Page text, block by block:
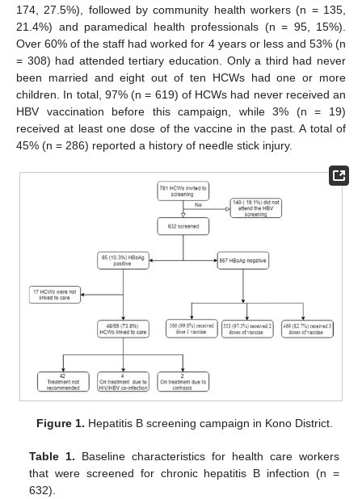
174, 27.5%), followed by community health workers (n = 135,
21.4%) and paramedical health professionals (n = 95, 15%).
Over 60% of the staff had worked for 4 years or less and 53% (n
= 308) had attended tertiary education. Only a third had never
been married and eight out of ten HCWs had one or more
children. In total, 97% (n = 619) of HCWs had never received an
HBV vaccination before this campaign, while 3% (n = 19)
received at least one dose of the vaccine in the past. A total of
45% (n = 286) reported a history of needle stick injury.
Figure 1. Hepatitis B screening campaign in Kono District.
Table 1. Baseline characteristics for health care workers
that were screened for chronic hepatitis B infection (n =
632).